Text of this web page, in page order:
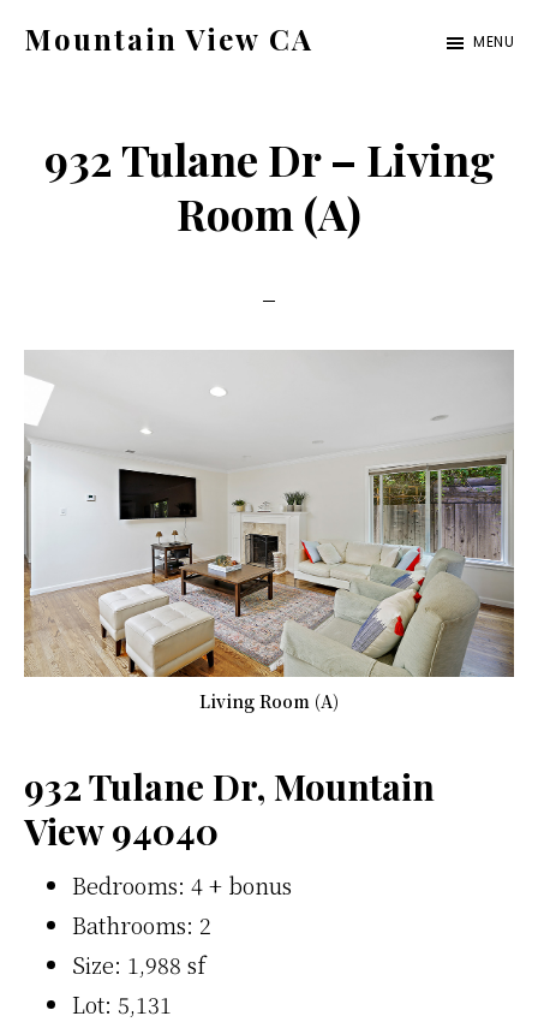
Mountain View CA
ca.com
MENU
932 Tulane Dr – Living
Room (A)
Living Room (A)
932 Tulane Dr, Mountain
View 94040
Bedrooms: 4 + bonus
Bathrooms: 2
Size: 1,988 sf
Lot: 5,131